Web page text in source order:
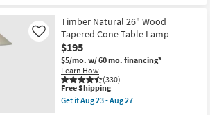
23
-
Aug
27
Shipping
Black
27"
Oak
Wood
Rectangle
Block
Table
Lamp
as
Timber Natural 26" Wood
Tapered Cone Table Lamp
$195
$5/mo. w/ 60 mo. financing*
Learn How
(330)
Like
This
item
qualifies
Free Shipping
Get itAug 23 - Aug 27